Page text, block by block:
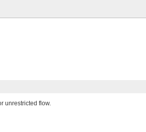
unrestricted flow.